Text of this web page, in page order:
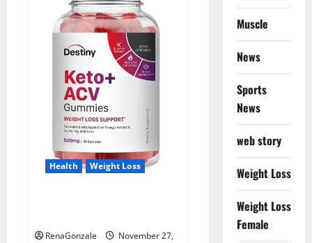
Health Weight Loss
RenaGonzale
November 27,
Muscle
News
Sports
News
web story
Weight Loss
Weight Loss
Female